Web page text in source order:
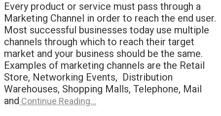
Every product or service must pass through a
Marketing Channel in order to reach the end user.
Most successful businesses today use multiple
channels through which to reach their target
market and your business should be the same.
Examples of marketing channels are the Retail
Store, Networking Events, Distribution
Warehouses, Shopping Malls, Telephone, Mail
and Continue Reading…